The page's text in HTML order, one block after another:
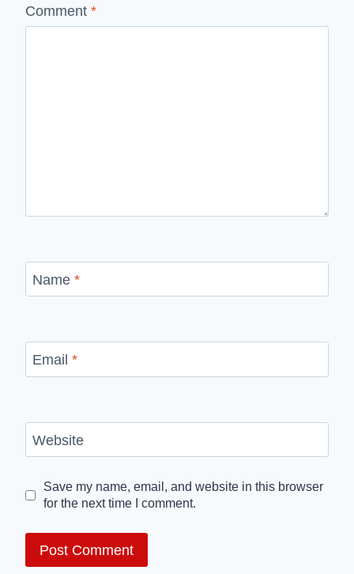
Comment *
Name *
Email *
Website
Save my name, email, and website in this browser
for the next time I comment.